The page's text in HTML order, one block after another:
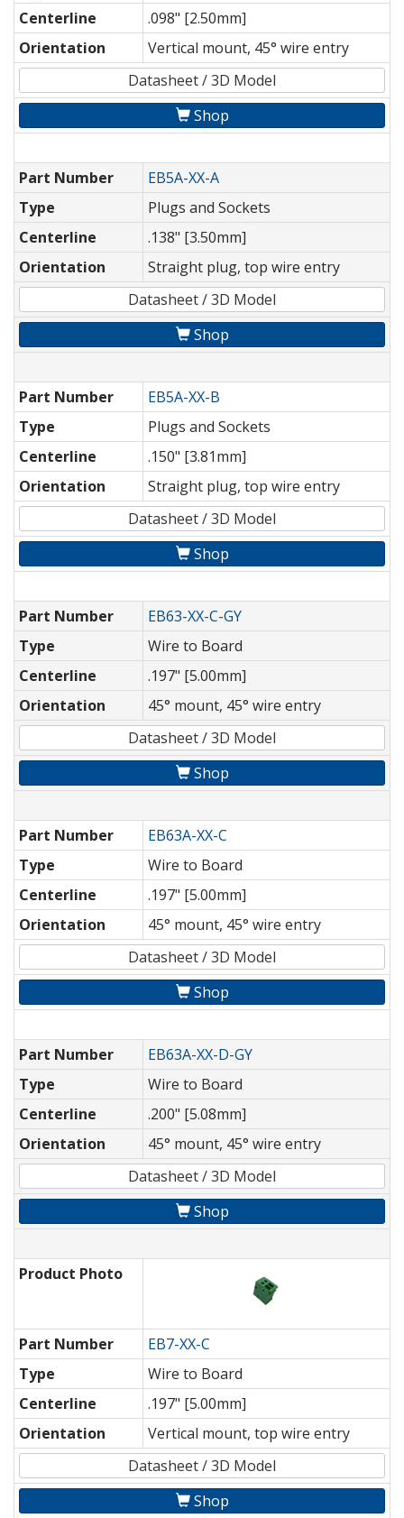
Centerline
.098" [2.50mm]
Orientation
Vertical mount, 45° wire entry
Datasheet / 3D Model
Shop
Part Number
EB5A-XX-A
Type
Plugs and Sockets
Centerline
.138" [3.50mm]
Orientation
Straight plug, top wire entry
Datasheet / 3D Model
Shop
Part Number
EB5A-XX-B
Type
Plugs and Sockets
Centerline
.150" [3.81mm]
Orientation
Straight plug, top wire entry
Datasheet / 3D Model
Shop
Part Number
EB63-XX-C-GY
Type
Wire to Board
Centerline
.197" [5.00mm]
Orientation
45° mount, 45° wire entry
Datasheet / 3D Model
Shop
Part Number
EB63A-XX-C
Type
Wire to Board
Centerline
.197" [5.00mm]
Orientation
45° mount, 45° wire entry
Datasheet / 3D Model
Shop
Part Number
EB63A-XX-D-GY
Type
Wire to Board
Centerline
.200" [5.08mm]
Orientation
45° mount, 45° wire entry
Datasheet / 3D Model
Shop
Product Photo
Part Number
EB7-XX-C
Type
Wire to Board
Centerline
.197" [5.00mm]
Orientation
Vertical mount, top wire entry
Datasheet / 3D Model
Shop